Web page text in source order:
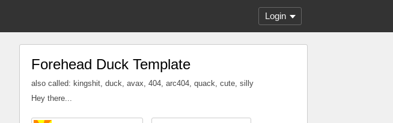
Login
Forehead Duck Template
also called: kingshit, duck, avax, 404, arc404, quack, cute, silly
Hey there...